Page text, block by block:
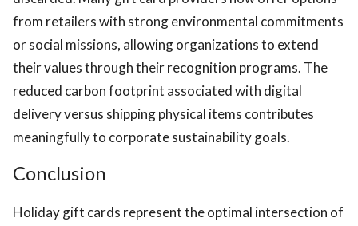
from retailers with strong environmental commitments
or social missions, allowing organizations to extend
their values through their recognition programs. The
reduced carbon footprint associated with digital
delivery versus shipping physical items contributes
meaningfully to corporate sustainability goals.
Conclusion
Holiday gift cards represent the optimal intersection of